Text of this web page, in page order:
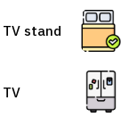
TV stand
TV